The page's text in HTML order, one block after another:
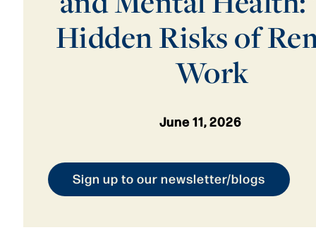
Hidden Risks of
Work
June 11, 2026
Sign up to our newsletter/blogs